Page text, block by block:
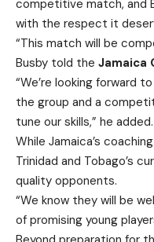
competitive match, and
with the respect it
“This match will be
Busby told the Jamaica
“We’re looking forward
the group and a
tune our skills,” he added.
While Jamaica’s
Trinidad and Tobago’s
quality opponents.
“We know they will be
of promising young